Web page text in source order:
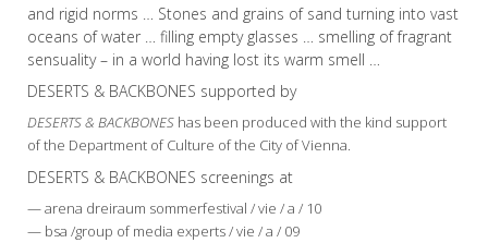
and rigid norms … Stones and grains of sand turning into vast
oceans of water … filling empty glasses … smelling of fragrant
sensuality – in a world having lost its warm smell …
DESERTS & BACKBONES supported by
DESERTS & BACKBONES has been produced with the kind support
of the Department of Culture of the City of Vienna.
DESERTS & BACKBONES screenings at
— arena dreiraum sommerfestival / vie / a / 10
— bsa /group of media experts / vie / a / 09